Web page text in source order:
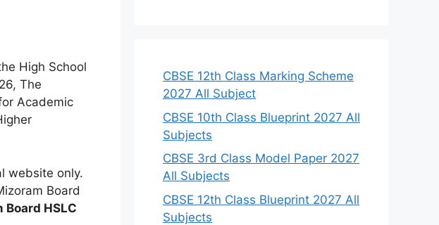
High School
The
Academic
website only.
Board
Board HSLC
CBSE 12th Class Marking Scheme
2027 All Subject
CBSE 10th Class Blueprint 2027 All
Subjects
CBSE 3rd Class Model Paper 2027
All Subjects
CBSE 12th Class Blueprint 2027 All
Subjects